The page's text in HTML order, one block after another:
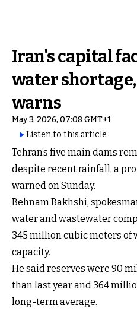
Iran's capital
water
warns
May 3, 2026, 07:08 GMT+1
Listen to this article
Tehran’s five main dams
despite recent rainfall, a
warned on Sunday.
Behnam Bakhshi,
water and wastewater
345 million cubic meters of
capacity.
He said reserves were 90
than last year and 364
long-term average.